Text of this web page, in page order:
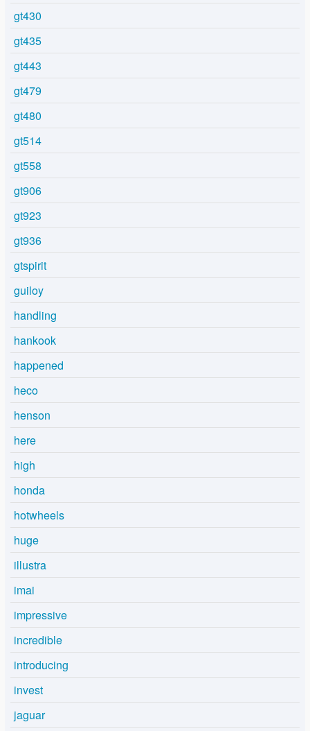
gt430
gt435
gt443
gt479
gt480
gt514
gt558
gt906
gt923
gt936
gtspirit
guiloy
handling
hankook
happened
heco
henson
here
high
honda
hotwheels
huge
illustra
imai
impressive
incredible
introducing
invest
jaguar